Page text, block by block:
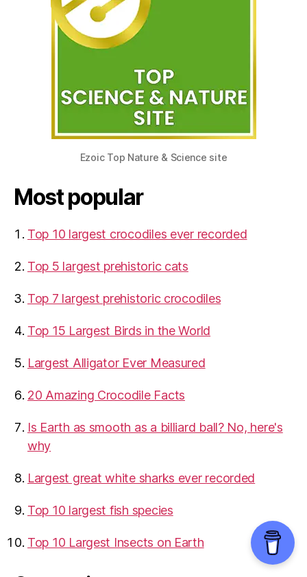
Ezoic Top Nature & Science site
Most popular
Top 10 largest crocodiles ever recorded
Top 5 largest prehistoric cats
Top 7 largest prehistoric crocodiles
Top 15 Largest Birds in the World
​Largest Alligator Ever Measured
20 Amazing Crocodile Facts
Is Earth as smooth as a billiard ball? No, here's
why
Largest great white sharks ever recorded
Top 10 largest fish species
Top 10 Largest Insects on Earth